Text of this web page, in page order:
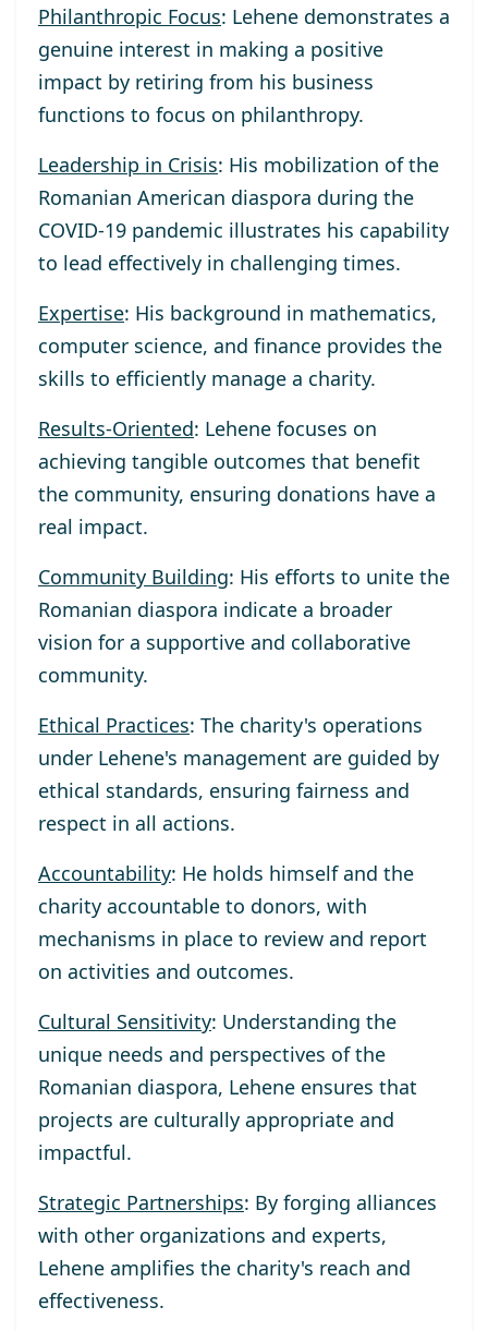
Philanthropic Focus: Lehene demonstrates a
genuine interest in making a positive
impact by retiring from his business
functions to focus on philanthropy.
Leadership in Crisis: His mobilization of the
Romanian American diaspora during the
COVID-19 pandemic illustrates his capability
to lead effectively in challenging times.
Expertise: His background in mathematics,
computer science, and finance provides the
skills to efficiently manage a charity.
Results-Oriented: Lehene focuses on
achieving tangible outcomes that benefit
the community, ensuring donations have a
real impact.
Community Building: His efforts to unite the
Romanian diaspora indicate a broader
vision for a supportive and collaborative
community.
Ethical Practices: The charity's operations
under Lehene's management are guided by
ethical standards, ensuring fairness and
respect in all actions.
Accountability: He holds himself and the
charity accountable to donors, with
mechanisms in place to review and report
on activities and outcomes.
Cultural Sensitivity: Understanding the
unique needs and perspectives of the
Romanian diaspora, Lehene ensures that
projects are culturally appropriate and
impactful.
Strategic Partnerships: By forging alliances
with other organizations and experts,
Lehene amplifies the charity's reach and
effectiveness.